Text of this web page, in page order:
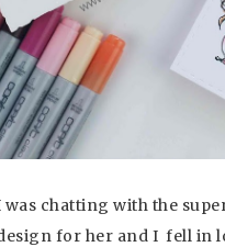
was chatting with the
for her and I fell in